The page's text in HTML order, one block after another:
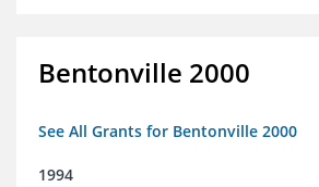
Bentonville 2000
See All Grants for Bentonville 2000
1994